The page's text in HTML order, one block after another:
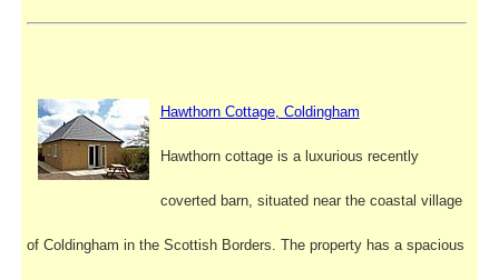
Hawthorn Cottage, Coldingham
Hawthorn cottage is a luxurious recently
coverted barn, situated near the coastal village
of Coldingham in the Scottish Borders. The property has a spacious